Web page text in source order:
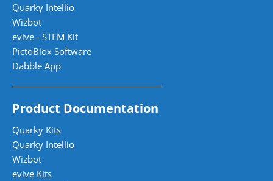
Quarky Intellio
Wizbot
evive - STEM Kit
PictoBlox Software
Dabble App
Product Documentation
Quarky Kits
Quarky Intellio
Wizbot
evive Kits